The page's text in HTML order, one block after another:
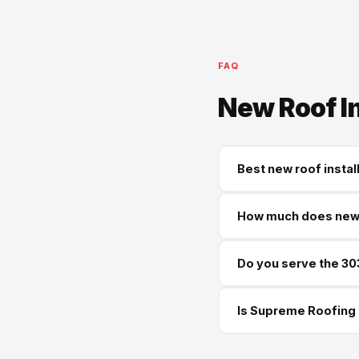
FAQ
New Roof
Best new roof
same-week free
How much does
Architectural shingles
Do you serve the
often available.
Is Supreme